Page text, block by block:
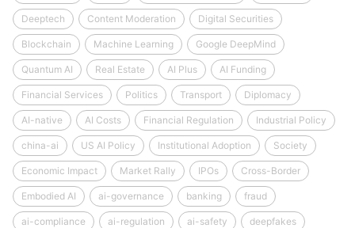
Deeptech Content Moderation Digital Securities
Blockchain Machine Learning Google DeepMind
Quantum AI Real Estate AI Plus AI Funding
Financial Services Politics Transport Diplomacy
AI-native AI Costs Financial Regulation Industrial Policy
china-ai US AI Policy Institutional Adoption Society
Economic Impact Market Rally IPOs Cross-Border
Embodied AI ai-governance banking fraud
ai-compliance ai-regulation ai-safety deepfakes